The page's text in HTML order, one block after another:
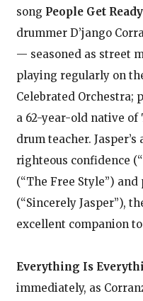
song People Get Ready
drummer D’jango
— seasoned as street
playing regularly on
Celebrated Orchestra;
a 62-year-old native of
drum teacher.
righteous confidence
(“The Free Style”)
(“Sincerely Jasper”),
excellent companion
Everything Is
immediately, as